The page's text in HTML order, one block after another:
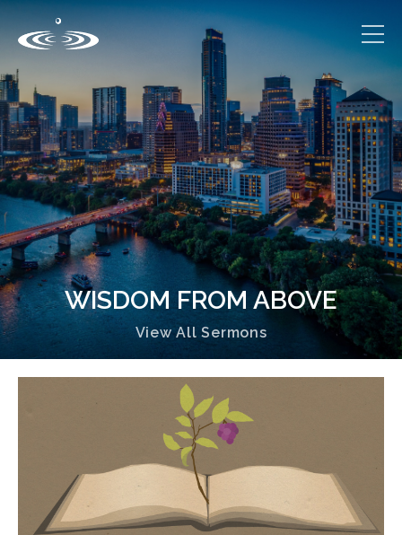
WISDOM FROM ABOVE
View All Sermons